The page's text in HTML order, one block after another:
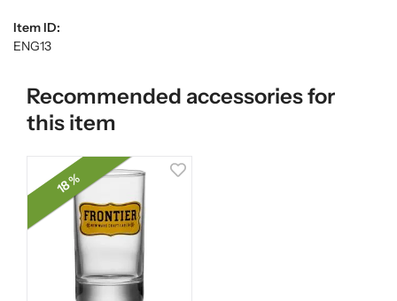
Item ID:
ENG13
Recommended accessories for
this item
18 %